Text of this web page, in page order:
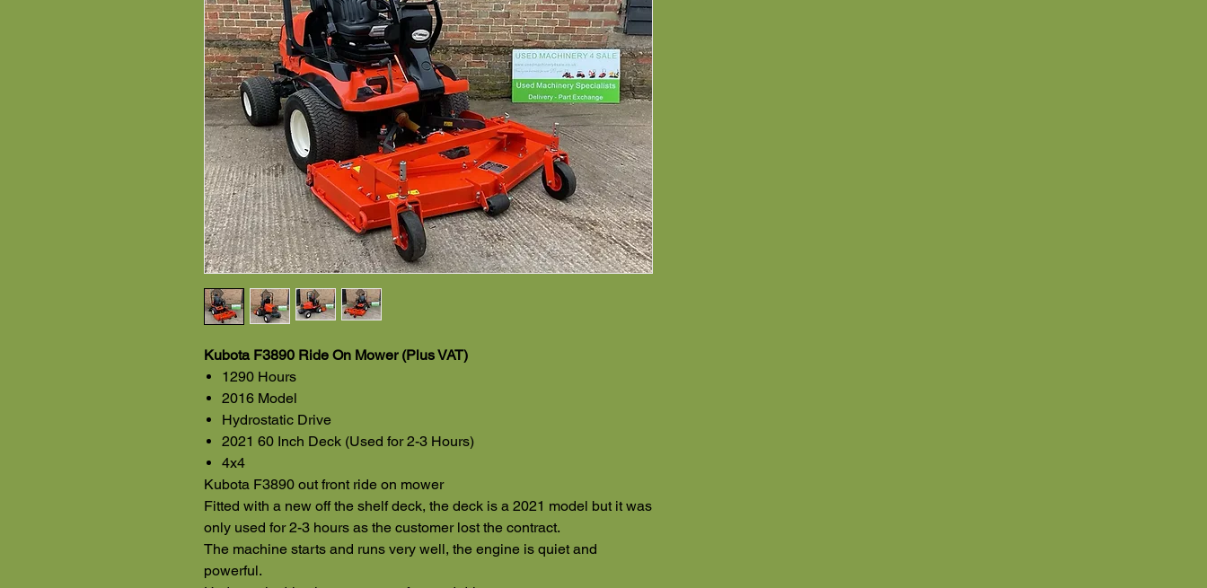
Kubota F3890 Ride On Mower (Plus VAT)
1290 Hours
2016 Model
Hydrostatic Drive
2021 60 Inch Deck (Used for 2-3 Hours)
4x4
Kubota F3890 out front ride on mower
Fitted with a new off the shelf deck, the deck is a 2021 model but it was
only used for 2-3 hours as the customer lost the contract.
The machine starts and runs very well, the engine is quiet and
powerful.